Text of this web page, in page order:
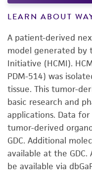
LEARN ABOUT
A patient-derived
model generated by
Initiative (HCMI).
PDM-514) was
tissue. This tumor-
basic research and
applications. Data
tumor-derived
GDC. Additional
available at the
be available via